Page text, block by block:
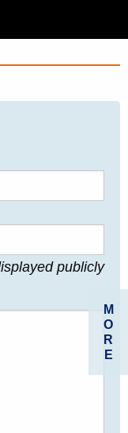
publicly
M
O
R
E